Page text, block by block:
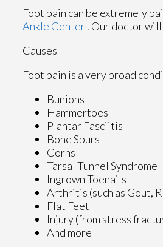
Foot pain can be extremely
Ankle Center. Our doctorwill
Causes
Foot pain is a very broad
Bunions
Hammertoes
Plantar Fasciitis
Bone Spurs
Corns
Tarsal Tunnel Syndrome
Ingrown Toenails
Arthritis (such as Gout,
Flat Feet
Injury (from stress
And more